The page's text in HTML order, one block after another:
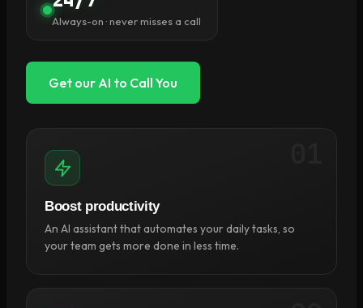
Always-on · never misses a call
Get our AI to Call You
Boost productivity
An AI assistant that automates your daily tasks, so
your team gets more done in less time.